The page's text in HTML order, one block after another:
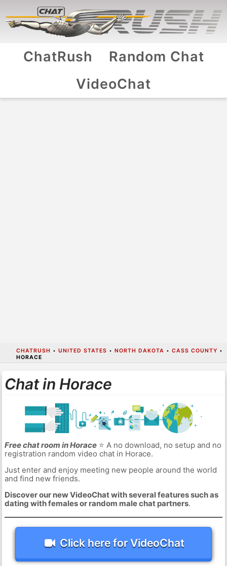
ChatRush
Random Chat
VideoChat
CHATRUSH • UNITED STATES • NORTH DAKOTA • CASS COUNTY •
HORACE
Chat in Horace
Free chat room in Horace⭐ A no download, no setup and no
registration random video chat in Horace.
Just enter and enjoy meeting new people around the world
and find new friends.
Discover our new VideoChat with several features such as
dating with females or random male chat partners.
Click here for VideoChat